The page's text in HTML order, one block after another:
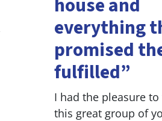
house and
everything
promised
fulfilled”
I had the pleasure
this great group of